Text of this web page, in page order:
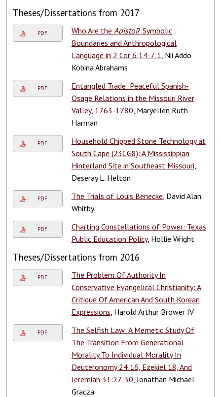
Theses/Dissertations from 2017
PDF Who Are the Apistoi? Symbolic
Boundaries and Anthropological
Language in 2 Cor 6:14-7:1 , Nii Addo
Kobina Abrahams
PDF
Entangled Trade: Peaceful Spanish-
Osage Relations in the Missouri River
Valley, 1763-1780 , Maryellen Ruth
Harman
PDF
Household Chipped Stone Technology at
South Cape (23CG8): A Mississippian
Hinterland Site in Southeast Missouri
Deseray L. Helton
PDF The Trials of Louis Benecke , David Alan
Whitby
PDF
Charting Constellations of Power: Texas
Public Education Policy, Hollie Wright
Theses/Dissertations from 2016
PDF
The Problem Of Authority In
Conservative Evangelical Christianity: A
Critique Of American And South Korean
Expressions , Harold Arthur Brower IV
PDF
The Selfish Law: A Memetic Study Of
The Transition From Generational
Morality To Individual Morality In
Deuteronomy 24:16, Ezekiel 18, And
Jeremiah 31:27-30 , Jonathan Michael
Gracza